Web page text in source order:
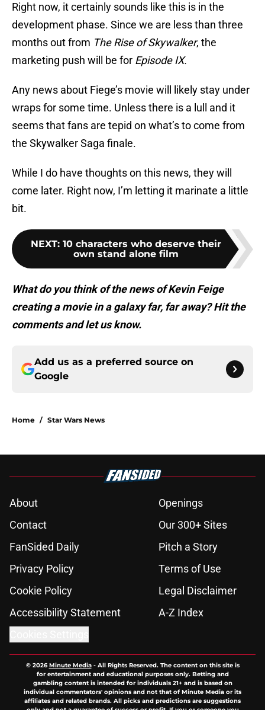
Right now, it certainly sounds like this is in the
development phase. Since we are less than three
months out from The Rise of Skywalker, the
marketing push will be for Episode IX.
Any news about Fiege’s movie will likely stay under
wraps for some time. Unless there is a lull and it
seems that fans are tepid on what’s to come from
the Skywalker Saga finale.
While I do have thoughts on this news, they will
come later. Right now, I’m letting it marinate a little
bit.
NEXT: 10 characters who deserve their
own stand alone film
What do you think of the news of Kevin Feige
creating a movie in a galaxy far, far away? Hit the
comments and let us know.
Add us as a preferred source on
Google
Home / Star Wars News
About
Openings
Contact
Our 300+ Sites
FanSided Daily
Pitch a Story
Privacy Policy
Terms of Use
Cookie Policy
Legal Disclaimer
Accessibility Statement
A-Z Index
© 2026Minute Media- All Rights Reserved. The content on this site is
for entertainment and educational purposes only. Betting and
gambling content is intended for individuals 21+ and is based on
individual commentators' opinions and not that of Minute Media or its
affiliates and related brands. All picks and predictions are suggestions